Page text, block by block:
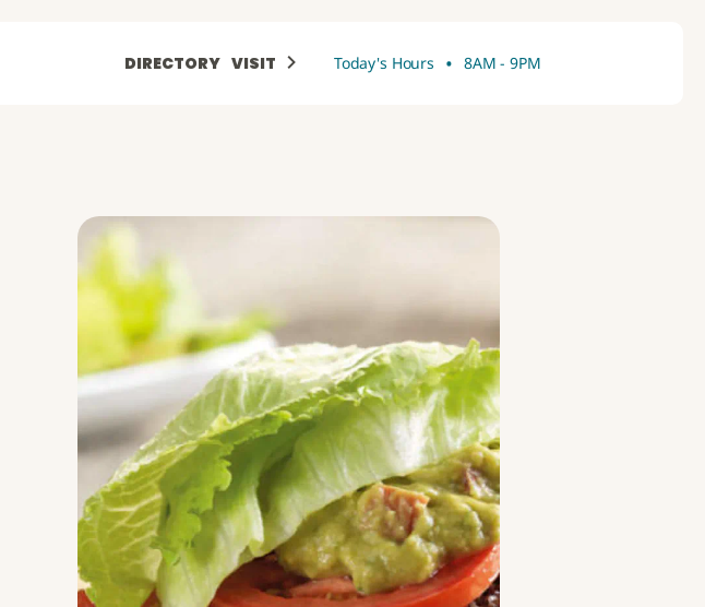
DIRECTORY VISIT Today's Hours • 8AM - 9PM